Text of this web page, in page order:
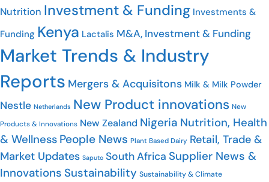
Nutrition Investment & Funding Investments &
Funding Kenya Lactalis M&A, Investment & Funding
Market Trends & Industry
Reports Mergers & Acquisitons Milk & Milk Powder
Nestle Netherlands New Product innovations New
Products & Innovations New Zealand Nigeria Nutrition, Health
& Wellness People News Plant Based Dairy Retail, Trade &
Market Updates Saputo South Africa Supplier News &
Innovations Sustainability Sustainability & Climate